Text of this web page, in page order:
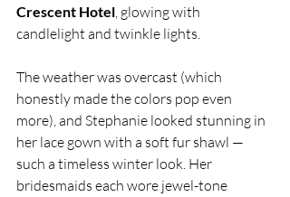
Crescent Hotel, glowing with
candlelight and twinkle lights.
The weather was overcast (which
honestly made the colors pop even
more), and Stephanie looked stunning in
her lace gown with a soft fur shawl —
such a timeless winter look. Her
bridesmaids each wore jewel-tone